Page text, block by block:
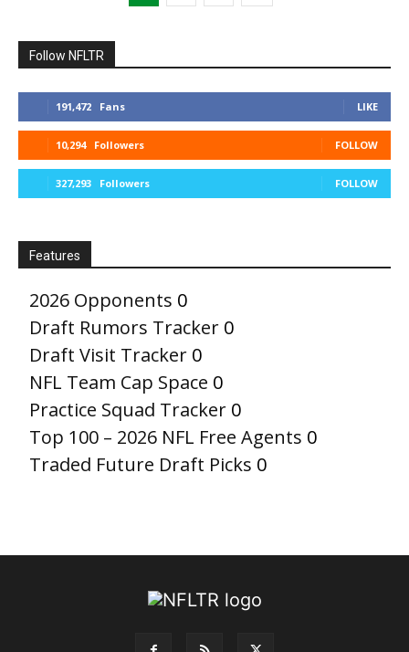
Follow NFLTR
191,472 Fans LIKE
10,294 Followers FOLLOW
327,293 Followers FOLLOW
Features
2026 Opponents 0
Draft Rumors Tracker 0
Draft Visit Tracker 0
NFL Team Cap Space 0
Practice Squad Tracker 0
Top 100 – 2026 NFL Free Agents 0
Traded Future Draft Picks 0